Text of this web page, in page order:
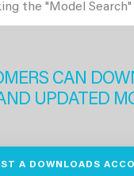
the "Model
CAN
UPDATED
A DOWNLOADS